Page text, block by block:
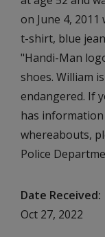
on June 4,
t-shirt, blue
"Handi-Man
shoes. William
endangered. If
has
whereabouts,
Police
Date Received
Oct 27, 2022